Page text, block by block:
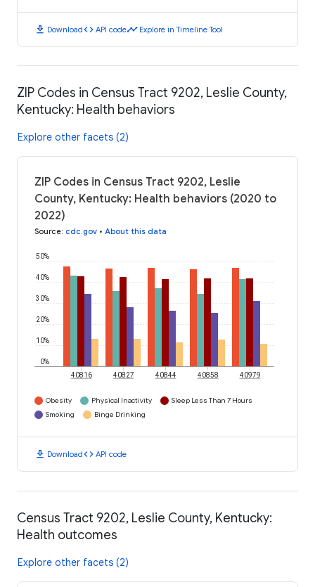
download Downloadcode API codetimeline Explore in Timeline Tool
ZIP Codes in Census Tract 9202, Leslie County,
Kentucky: Health behaviors
Explore other facets (2)
ZIP Codes in Census Tract 9202, Leslie
County, Kentucky: Health behaviors (2020 to
2022)
Source: cdc.gov • About this data
0%
10%
20%
30%
40%
50%
40816 40827 40844 40858 40979
Obesity Physical Inactivity
Sleep Less Than 7 Hours
Smoking
Binge Drinking
download Downloadcode API code
Census Tract 9202, Leslie County, Kentucky:
Health outcomes
Explore other facets (2)